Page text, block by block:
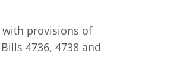
provisions of
4736, 4738 and